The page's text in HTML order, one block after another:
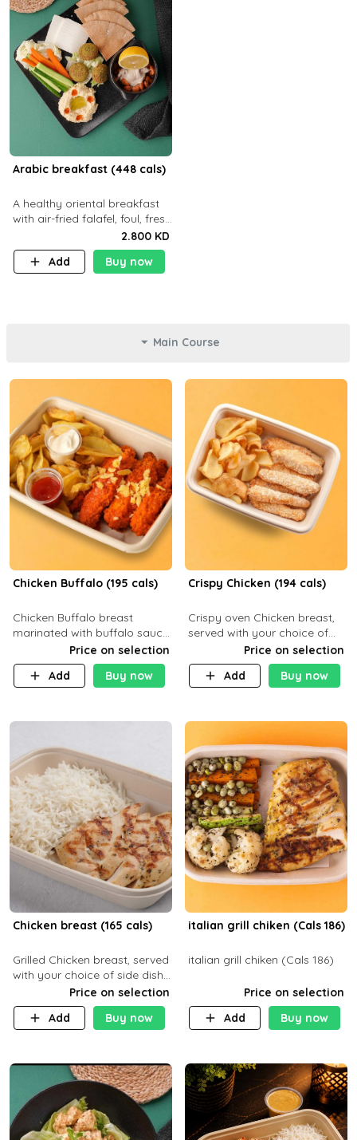
Arabic breakfast (448 cals)
A healthy oriental breakfast
with air-fried falafel, foul, fresh
veggies, hummus, light
cheese, and olives — served
with a small bread P22g
2.800 KD
Add
Buy now
Main Course
Chicken Buffalo (195 cals)
Chicken Buffalo breast
marinated with buffalo sauce,
served with your choice of
side and ranch sauce. C 8g P
32g F 7.4g
Price on selection
Add
Buy now
Crispy Chicken (194 cals)
Crispy oven Chicken breast,
served with your choice of
side dish and saucePrice on selection
Add
Buy now
Chicken breast (165 cals)
Grilled Chicken breast, served
with your choice of side dish
Price on selection
Add
Buy now
italian grill chiken (Cals 186)
italian grill chiken (Cals 186)
Price on selection
Add
Buy now